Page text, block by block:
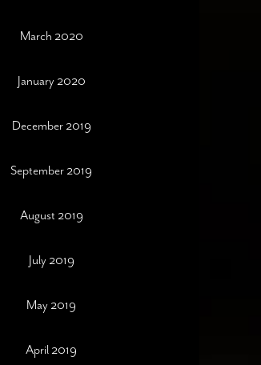
March 2020
January 2020
December 2019
September 2019
August 2019
July 2019
May 2019
April 2019